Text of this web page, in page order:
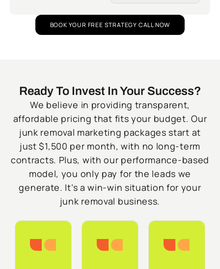
BOOK YOUR FREE STRATEGY CALL NOW
Ready To Invest In Your Success?
We believe in providing transparent,
affordable pricing that fits your budget. Our
junk removal marketing packages start at
just $1,500 per month, with no long-term
contracts. Plus, with our performance-based
model, you only pay for the leads we
generate. It’s a win-win situation for your
junk removal business.
Starter Growth